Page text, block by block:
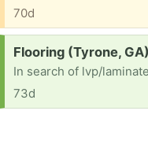
70d
Request:
Flooring (Tyrone, GA)
In search of lvp/
73d